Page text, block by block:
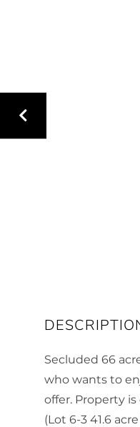
Secluded 66
who wants to
offer. Property
(Lot 6-3 41.6